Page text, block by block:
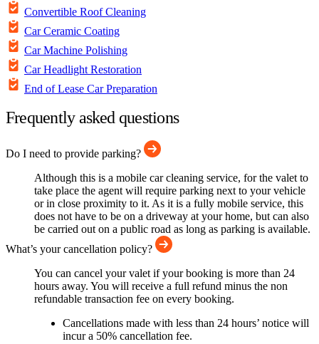
Convertible Roof Cleaning
Car Ceramic Coating
Car Machine Polishing
Car Headlight Restoration
End of Lease Car Preparation
Frequently asked questions
Do I need to provide parking?
Although this is a mobile car cleaning service, for the valet to
take place the agent will require parking next to your vehicle
or in close proximity to it. As it is a fully mobile service, this
does not have to be on a driveway at your home, but can also
be carried out on a public road as long as parking is available.
What’s your cancellation policy?
You can cancel your valet if your booking is more than 24
hours away. You will receive a full refund minus the non
refundable transaction fee on every booking.
Cancellations made with less than 24 hours’ notice will
incur a 50% cancellation fee.